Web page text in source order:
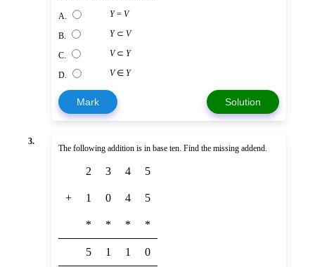
A. Y= V
B. Y⊂ V
C. V⊂ Y
D. V∈ Y
Mark Solution
3.
The following addition is in base ten. Find the missing addend.
2 3 4 5
+ 1 0 4 5
* * * *
5 1 1 0